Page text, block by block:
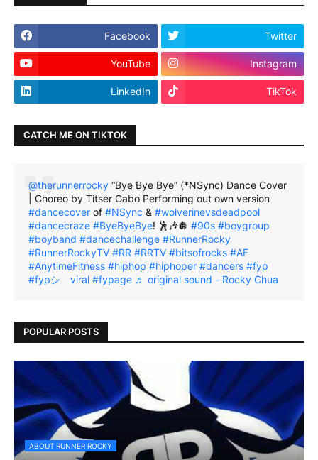
Facebook Twitter
YouTube Instagram
LinkedIn TikTok
CATCH ME ON TIKTOK
@therunnerrocky “Bye Bye Bye” (*NSync) Dance Cover
| Choreo by Titser Gabo Performing out own version
#dancecover of #NSync & #wolverinevsdeadpool
#dancecraze #ByeByeBye! 🕺🎶🪩 #90s #boygroup
#boyband #dancechallenge #RunnerRocky
#RunnerRockyTV #RR #RRTV #bitsofrocks #AF
#AnytimeFitness #hiphop #hiphoper #dancers #fyp
#fypシ゚viral #fypage ♬ original sound - Rocky Chua
POPULAR POSTS
ABOUT RUNNER ROCKY